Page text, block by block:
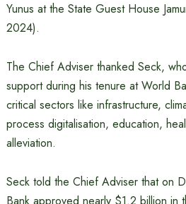
Yunus at the State Guest House
2024).
The Chief Adviser thanked Seck,
support during his tenure at World
critical sectors like infrastructure,
process digitalisation, education,
alleviation.
Seck told the Chief Adviser that on